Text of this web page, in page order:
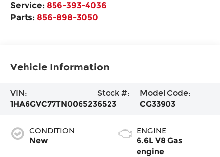
Service: 856-393-4036
Parts: 856-898-3050
Vehicle Information
VIN:
1HA6GVC77TN006523
Stock #:
6523
Model Code:
CG33903
CONDITION
New
ENGINE
6.6L V8 Gas
engine